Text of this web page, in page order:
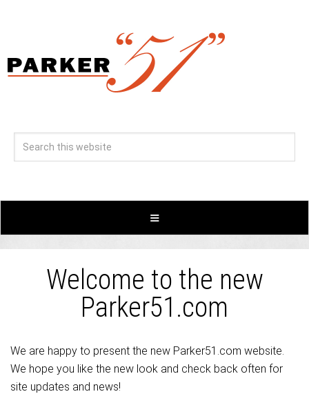
Welcome to the new
Parker51.com
We are happy to present the new Parker51.com website.
We hope you like the new look and check back often for
site updates and news!